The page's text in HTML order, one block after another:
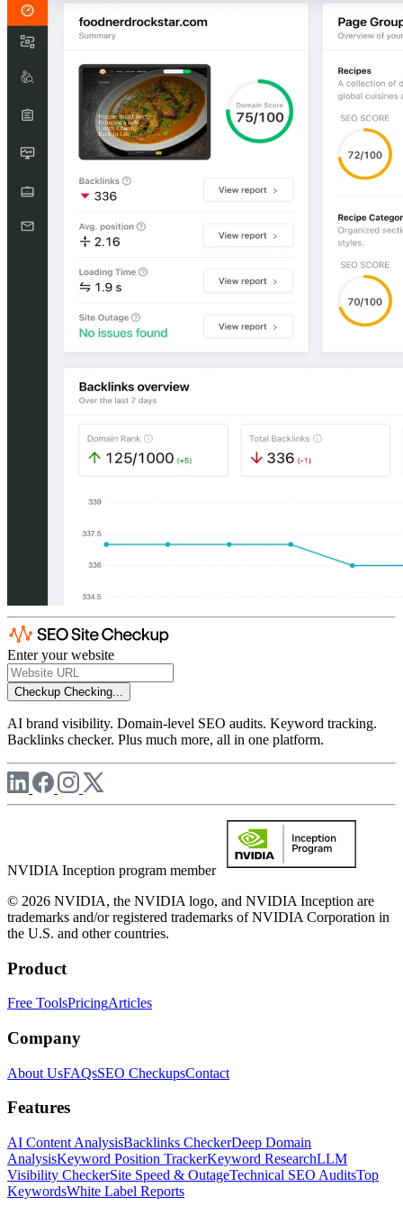
Enter your website
Checkup Checking...
AI brand visibility. Domain-level SEO audits. Keyword tracking.
Backlinks checker. Plus much more, all in one platform.
NVIDIA Inception program member
© 2026 NVIDIA, the NVIDIA logo, and NVIDIA Inception are
trademarks and/or registered trademarks of NVIDIA Corporation in
the U.S. and other countries.
Product
Free ToolsPricingArticles
Company
About UsFAQsSEO CheckupsContact
Features
AI Content AnalysisBacklinks CheckerDeep Domain
AnalysisKeyword Position TrackerKeyword ResearchLLM
Visibility CheckerSite Speed & OutageTechnical SEO AuditsTop
KeywordsWhite Label Reports